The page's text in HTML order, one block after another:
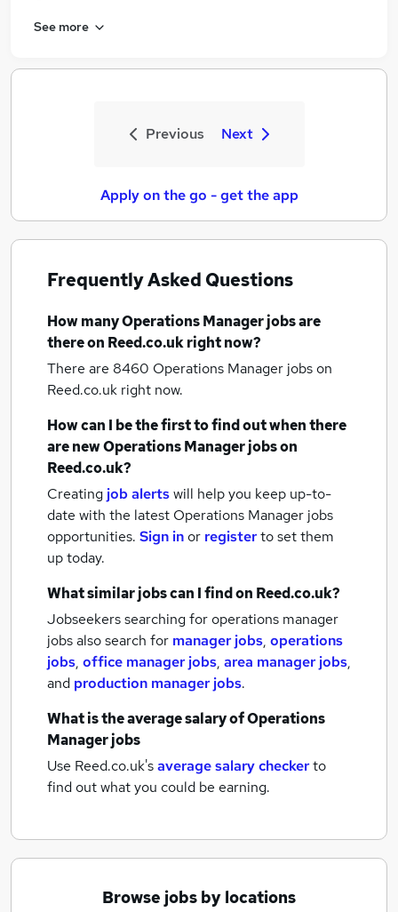
See more
Previous Next
Apply on the go - get the app
Frequently Asked Questions
How manyOperations Manager jobsare
there on Reed.co.uk right now?
There are 8460 Operations Manager jobson
Reed.co.uk right now.
How can I be the first to find out when there
are newOperations Manager jobson
Reed.co.uk?
Creating job alertswill help you keep up-to-
date with the latest Operations Manager jobs
opportunities. Sign inor registerto set them
up today.
What similar jobs can I find on Reed.co.uk?
Jobseekers searching for operations manager
jobs also search for manager jobs, operations
jobs, office manager jobs, area manager jobs,
and production manager jobs.
What is the average salary ofOperations
Manager jobs
Use Reed.co.uk'saverage salary checkerto
find out what you could be earning.
Browse jobs by locations